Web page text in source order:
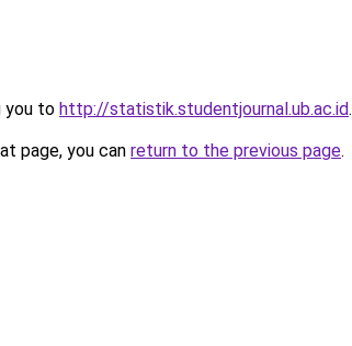
you to http://statistik.studentjournal.ub.ac.id.
page, you can return to the previous page.